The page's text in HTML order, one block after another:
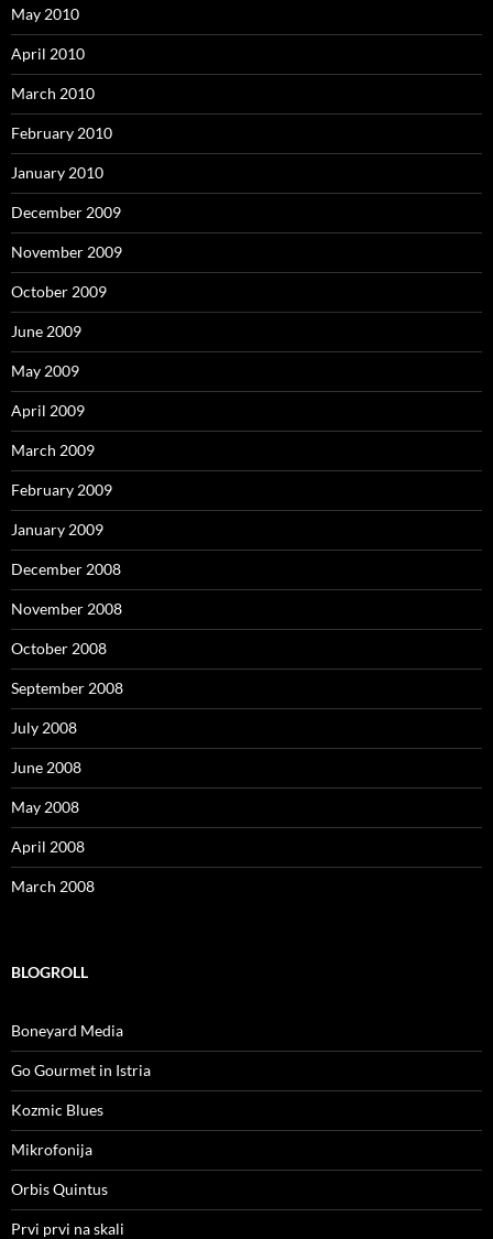
May 2010
April 2010
March 2010
February 2010
January 2010
December 2009
November 2009
October 2009
June 2009
May 2009
April 2009
March 2009
February 2009
January 2009
December 2008
November 2008
October 2008
September 2008
July 2008
June 2008
May 2008
April 2008
March 2008
BLOGROLL
Boneyard Media
Go Gourmet in Istria
Kozmic Blues
Mikrofonija
Orbis Quintus
Prvi prvi na skali